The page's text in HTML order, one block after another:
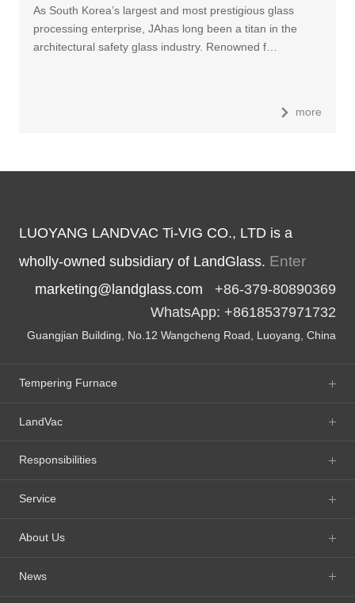
Glass Factory
As South Korea’s largest and most prestigious glass
processing enterprise, JAhas long been a titan in the
architectural safety glass industry. Renowned f…
more
LUOYANG LANDVAC Ti-VIG CO., LTD is a
wholly-owned subsidiary of LandGlass. Enter
marketing@landglass.com +86-379-80890369
WhatsApp: +8618537971732
Guangjian Building, No.12 Wangcheng Road, Luoyang, China
Tempering Furnace
LandVac
Responsibilities
Service
About Us
News